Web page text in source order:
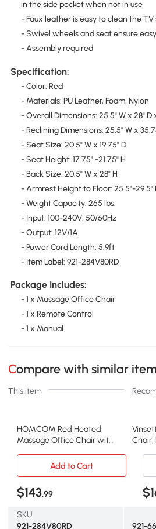
in the side pocket when not in use
- Faux leather is easy to clean the TV
- Swivel wheels and seat ensure
- Assembly required
Specification:
- Color: Red
- Materials: PU Leather, Foam, Nylon
- Overall Dimensions: 25.5" W x 28" D
- Reclining Dimensions: 25.5" W x
- Seat Size: 20.5" W x 19.75" D
- Seat Height: 17.75" -21.75" H
- Back Size: 20.5" W x 28" H
- Armrest Height to Floor: 25.5"-29.5"
- Weight Capacity: 265 lbs.
- Input: 100-240V, 50/60Hz
- Output: 12V/1A
- Power Cord Length: 5.9ft
- Item Label: 921-284V80RD
Package Includes:
- 1 x Massage Office Chair
- 1 x Remote Control
- 1 x Manual
Compare with similar
This item
HOMCOM Red Heated
Massage Office Chair with
Chair,
Add to Cart
$143.99
SKU
921-284V80RD
921-